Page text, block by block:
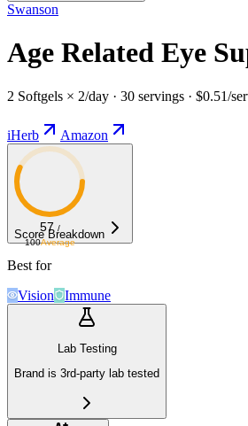
Swanson
Age Related Eye
2 Softgels × 2/day · 30 servings · $0.51/
iHerb Amazon
57 /
100Average
Score Breakdown
Best for
Vision
Immune
Lab Testing
Brand is 3rd-party lab tested